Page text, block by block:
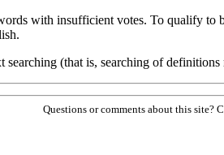
with insufficient votes. To qualify
(that is, searching of
Questions or comments about this site?